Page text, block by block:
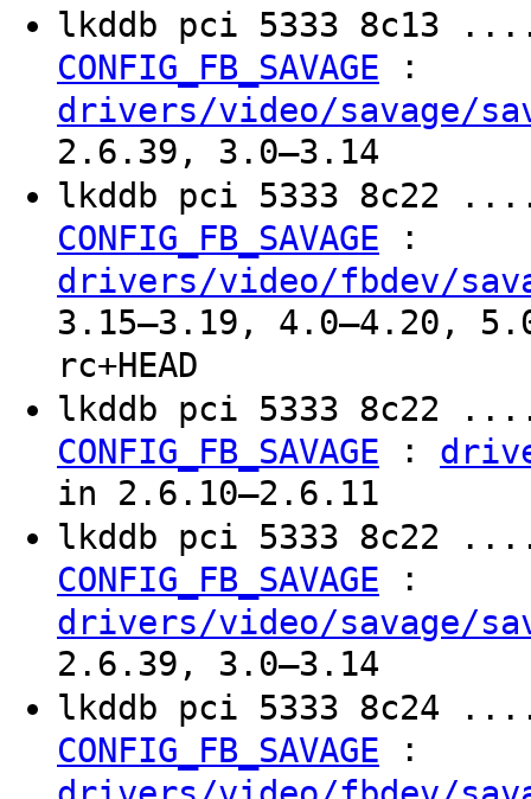
lkddb pci 5333
CONFIG_FB_SAVAGE :
drivers/video/savage/
2.6.39, 3.0–3.14
lkddb pci 5333
CONFIG_FB_SAVAGE :
drivers/video/fbdev/
3.15–3.19, 4.0–4.20,
rc+HEAD
lkddb pci 5333
CONFIG_FB_SAVAGE :
in 2.6.10–2.6.11
lkddb pci 5333
CONFIG_FB_SAVAGE :
drivers/video/savage/
2.6.39, 3.0–3.14
lkddb pci 5333
CONFIG_FB_SAVAGE :